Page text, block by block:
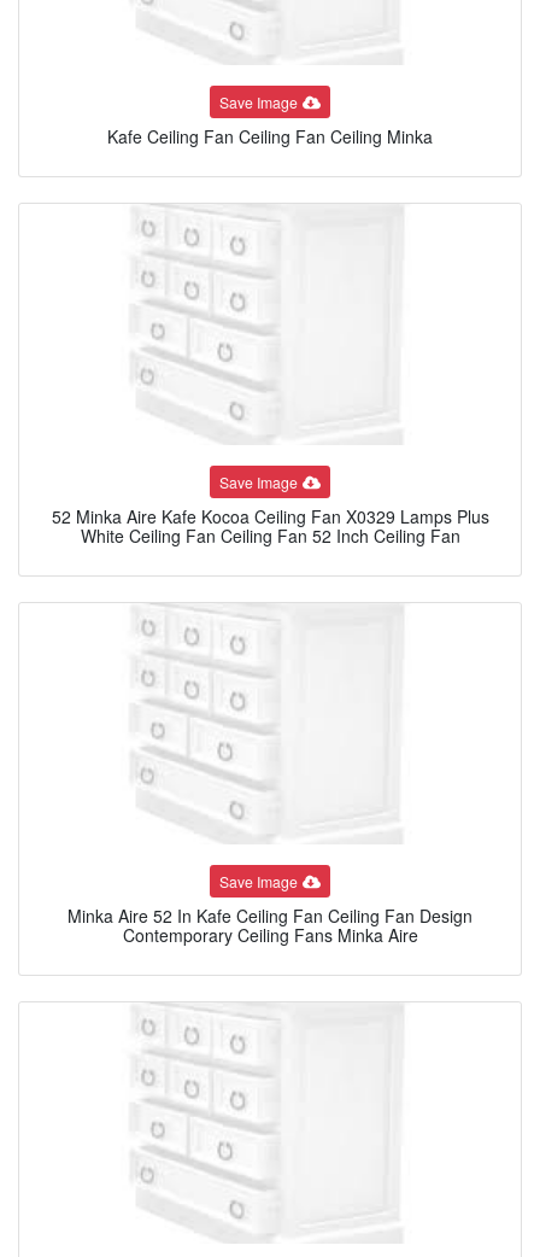
Save Image
Kafe Ceiling Fan Ceiling Fan Ceiling Minka
Save Image
52 Minka Aire Kafe Kocoa Ceiling Fan X0329 Lamps Plus
White Ceiling Fan Ceiling Fan 52 Inch Ceiling Fan
Save Image
Minka Aire 52 In Kafe Ceiling Fan Ceiling Fan Design
Contemporary Ceiling Fans Minka Aire